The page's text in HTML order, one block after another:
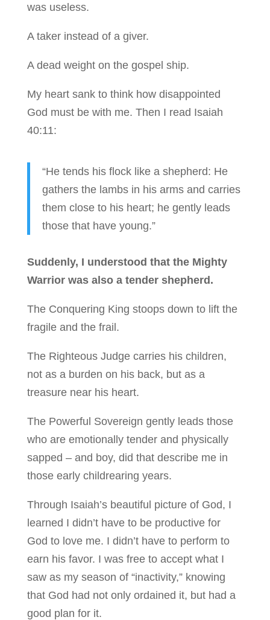
was useless.
A taker instead of a giver.
A dead weight on the gospel ship.
My heart sank to think how disappointed
God must be with me. Then I read Isaiah
40:11:
“He tends his flock like a shepherd: He
gathers the lambs in his arms and carries
them close to his heart; he gently leads
those that have young.”
Suddenly, I understood that the Mighty
Warrior was also a tender shepherd.
The Conquering King stoops down to lift the
fragile and the frail.
The Righteous Judge carries his children,
not as a burden on his back, but as a
treasure near his heart.
The Powerful Sovereign gently leads those
who are emotionally tender and physically
sapped – and boy, did that describe me in
those early childrearing years.
Through Isaiah’s beautiful picture of God, I
learned I didn’t have to be productive for
God to love me. I didn’t have to perform to
earn his favor. I was free to accept what I
saw as my season of “inactivity,” knowing
that God had not only ordained it, but had a
good plan for it.